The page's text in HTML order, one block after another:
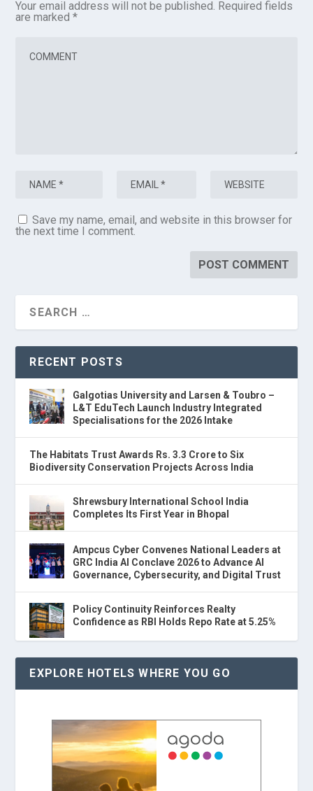
Your email address will not be published. Required fields
are marked*
Save my name, email, and website in this browser for
the next time I comment.
RECENT POSTS
Galgotias University and Larsen & Toubro –
L&T EduTech Launch Industry Integrated
Specialisations for the 2026 Intake
The Habitats Trust Awards Rs. 3.3 Crore to Six
Biodiversity Conservation Projects Across India
Shrewsbury International School India
Completes Its First Year in Bhopal
Ampcus Cyber Convenes National Leaders at
GRC India AI Conclave 2026 to Advance AI
Governance, Cybersecurity, and Digital Trust
Policy Continuity Reinforces Realty
Confidence as RBI Holds Repo Rate at 5.25%
EXPLORE HOTELS WHERE YOU GO